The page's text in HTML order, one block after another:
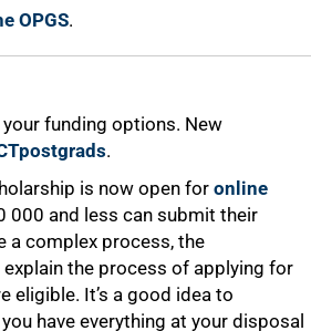
OPGS.
funding options. New
.
is now open for online
000 and less can submit their
a complex process, the
the process of applying for
eligible. It’s a good idea to
have everything at your disposal